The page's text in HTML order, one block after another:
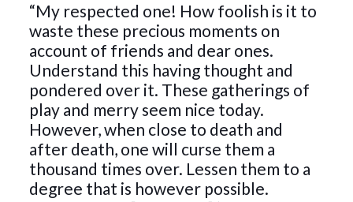
“My respected one! How foolish is it to
waste these precious moments on
account of friends and dear ones.
Understand this having thought and
pondered over it. These gatherings of
play and merry seem nice today.
However, when close to death and
after death, one will curse them a
thousand times over. Lessen them to a
degree that is however possible.